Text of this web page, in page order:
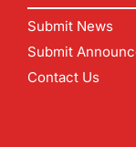
Submit News
Submit
Contact Us